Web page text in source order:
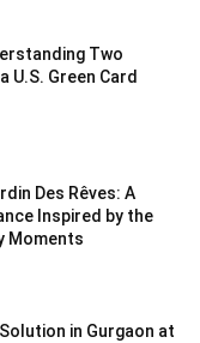
Two
U.S. Green Card
Des Rêves: A
Inspired by the
Moments
in Gurgaon at